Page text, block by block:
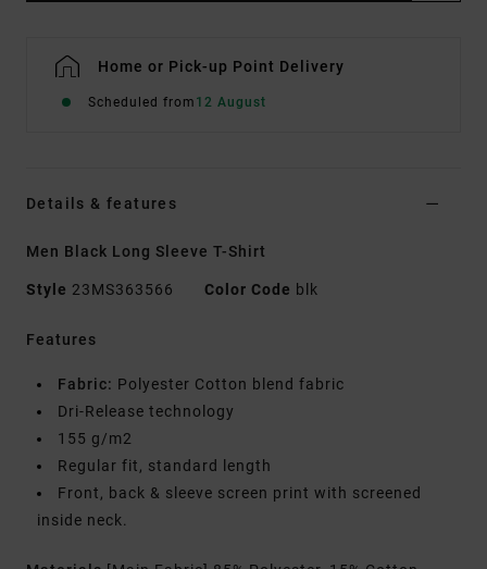
Home or Pick-up Point Delivery
Scheduled from 12 August
Details & features
Men Black Long Sleeve T-Shirt
Style 23MS363566 Color Code blk
Features
Fabric: Polyester Cotton blend fabric
Dri-Release technology
155 g/m2
Regular fit, standard length
Front, back & sleeve screen print with screened
inside neck.